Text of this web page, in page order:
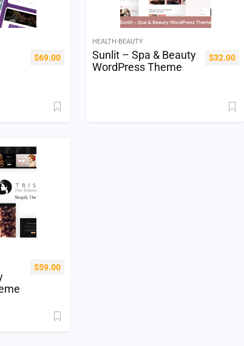
$69.00
HEALTH-BEAUTY
Sunlit – Spa & Beauty
WordPress Theme
$32.00
$59.00